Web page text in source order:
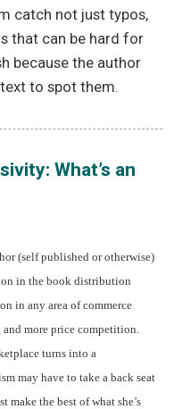
catch not just typos,
that can be hard for
because the author
to spot them.
What’s an
(self published or otherwise)
in the book distribution
in any area of commerce
more price competition.
turns into a
may have to take a back seat
make the best of what she’s